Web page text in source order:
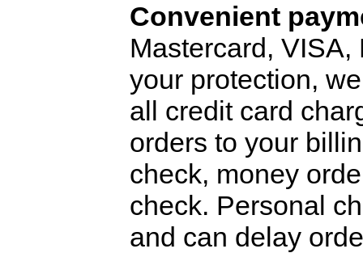
Convenient
Mastercard,
your protection,
all credit card
orders to your
check, money
check. Personal
and can delay